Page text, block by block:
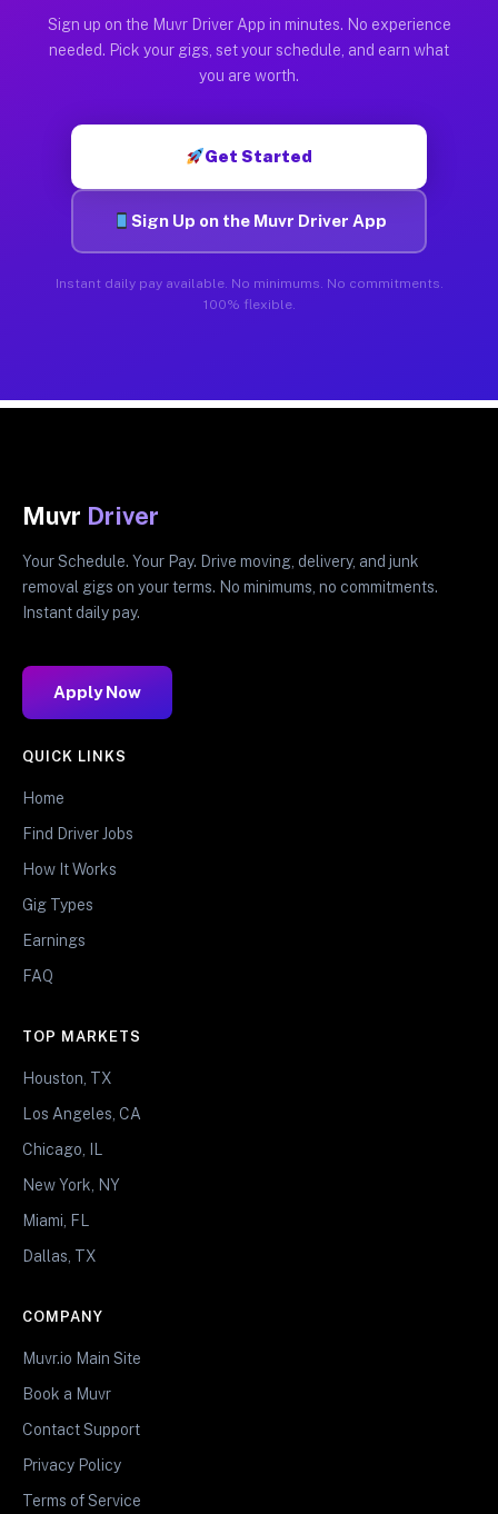
Sign up on the Muvr Driver App in minutes. No experience
needed. Pick your gigs, set your schedule, and earn what
you are worth.
Get Started
Sign Up on the Muvr Driver App
Instant daily pay available. No minimums. No commitments.
100% flexible.
Muvr Driver
Your Schedule. Your Pay. Drive moving, delivery, and junk
removal gigs on your terms. No minimums, no commitments.
Instant daily pay.
Apply Now
QUICK LINKS
Home
Find Driver Jobs
How It Works
Gig Types
Earnings
FAQ
TOP MARKETS
Houston, TX
Los Angeles, CA
Chicago, IL
New York, NY
Miami, FL
Dallas, TX
COMPANY
Muvr.io Main Site
Book a Muvr
Contact Support
Privacy Policy
Terms of Service